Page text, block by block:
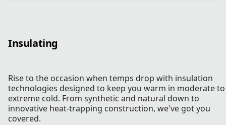
Insulating
Rise to the occasion when temps drop with insulation
technologies designed to keep you warm in moderate to
extreme cold. From synthetic and natural down to
innovative heat-trapping construction, we've got you
covered.